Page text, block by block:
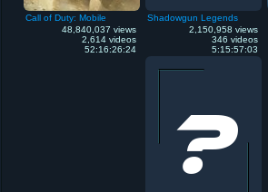
Call of Duty: Mobile
48,840,037 views
2,614 videos
52:16:26:24
Shadowgun Legends
2,150,958 views
346 videos
5:15:57:03